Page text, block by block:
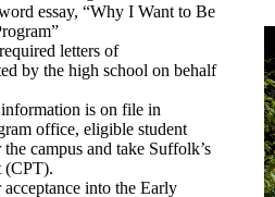
essay, “Why I Want to Be
letters of
by the high school on behalf
is on file in
office, eligible student
campus and take Suffolk’s
(CPT).
into the Early